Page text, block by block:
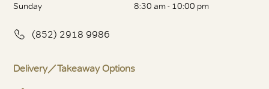
Sunday
8:30 am - 10:00 pm
(852) 2918 9986
Delivery／Takeaway Options